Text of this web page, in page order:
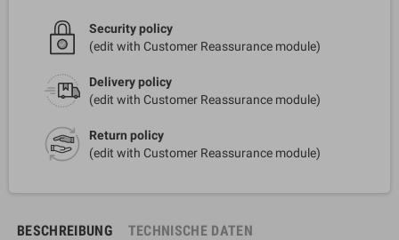
Security policy
(edit with Customer Reassurance module)
Delivery policy
(edit with Customer Reassurance module)
Return policy
(edit with Customer Reassurance module)
BESCHREIBUNG
TECHNISCHE DATEN